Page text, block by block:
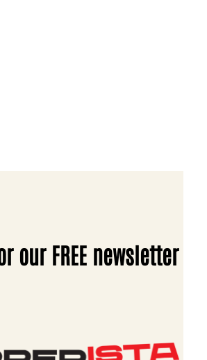
our FREE newsletter